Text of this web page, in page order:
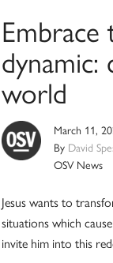
Embrace
dynamic:
world
March 11,
By David
OSV News
Jesus wants to
situations which
invite him into this